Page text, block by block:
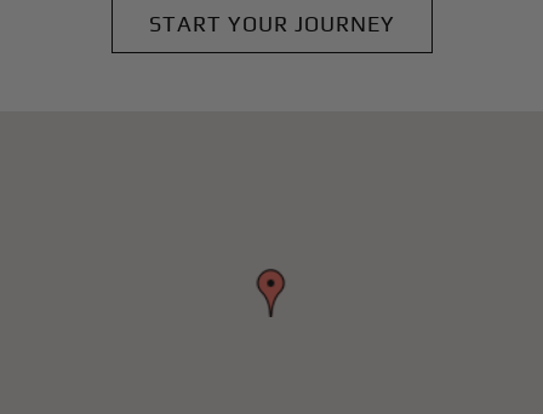
START YOUR JOURNEY